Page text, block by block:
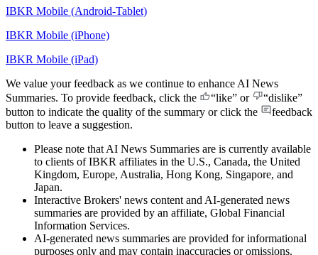
IBKR Mobile (Android-Tablet)
IBKR Mobile (iPhone)
IBKR Mobile (iPad)
We value your feedback as we continue to enhance AI News
Summaries. To provide feedback, click the
“like” or
“dislike”
button to indicate the quality of the summary or click the
feedback
button to leave a suggestion.
Please note that AI News Summaries are is currently available
to clients of IBKR affiliates in the U.S., Canada, the United
Kingdom, Europe, Australia, Hong Kong, Singapore, and
Japan.
Interactive Brokers' news content and AI-generated news
summaries are provided by an affiliate, Global Financial
Information Services.
AI-generated news summaries are provided for informational
purposes only and may contain inaccuracies or omissions.